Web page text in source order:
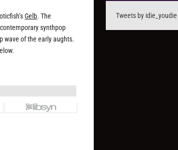
Gelb. The
synthpop
wave of the early aughts.
Tweets by idie_youdie